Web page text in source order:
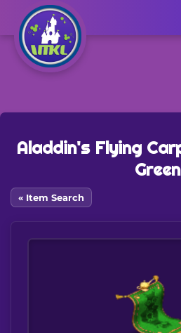
Aladdin's Flying
Green
« Item Search